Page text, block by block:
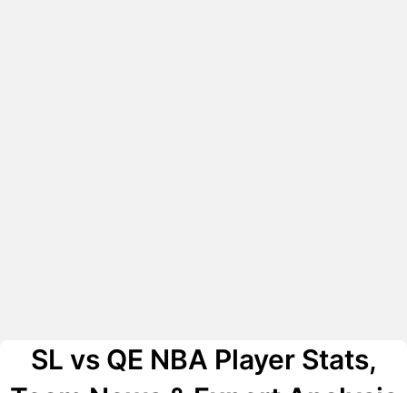
SL vs QE NBA Player Stats,